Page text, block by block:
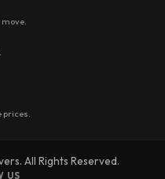
prices.
All Rights Reserved.
US